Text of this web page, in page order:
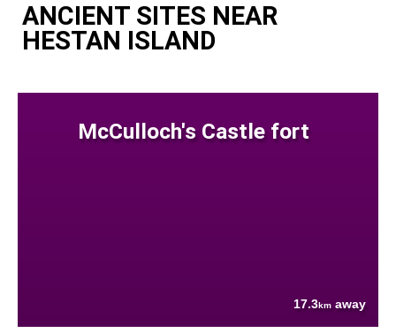
ANCIENT SITES NEAR
HESTAN ISLAND
McCulloch's Castle fort
17.3km away